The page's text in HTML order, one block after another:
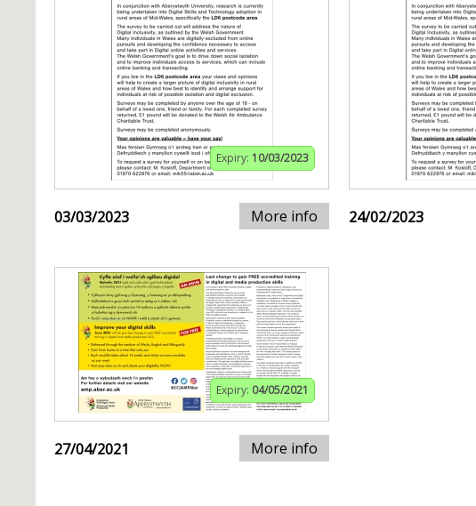
Expiry: 10/03/2023
03/03/2023 More info 24/02/2023
Expiry: 04/05/2021
27/04/2021 More info